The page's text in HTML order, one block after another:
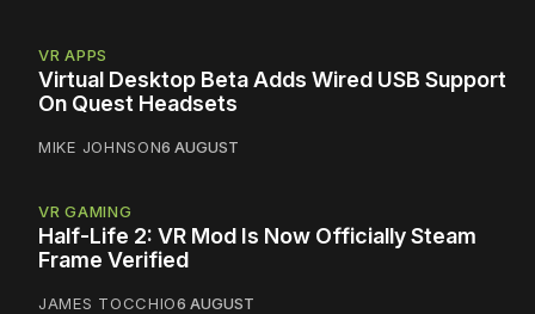
VR APPS
Virtual Desktop Beta Adds Wired USB Support
On Quest Headsets
MIKE JOHNSON6 AUGUST
VR GAMING
Half-Life 2: VR Mod Is Now Officially Steam
Frame Verified
JAMES TOCCHIO6 AUGUST